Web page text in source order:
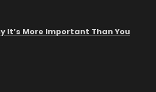
It’s More Important Than You